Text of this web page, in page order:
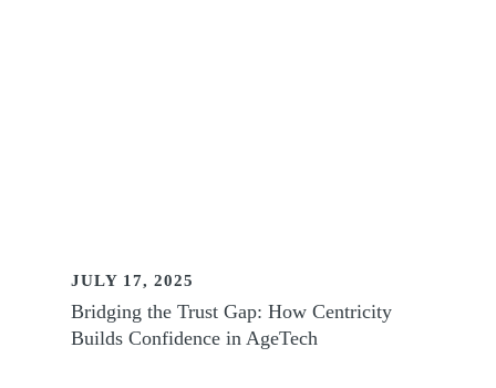
JULY 17, 2025
Bridging the Trust Gap: How Centricity
Builds Confidence in AgeTech